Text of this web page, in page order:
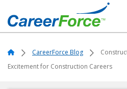
to
main
content
Home CareerForce Blog
Excitement for Construction Careers